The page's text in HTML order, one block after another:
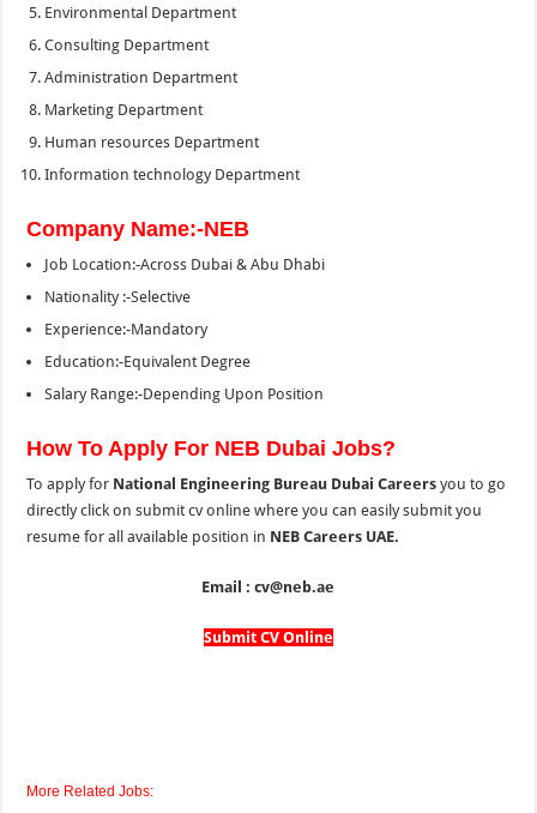
Environmental Department
Consulting Department
Administration Department
Marketing Department
Human resources Department
Information technology Department
Company Name:-NEB
Job Location:-Across Dubai & Abu Dhabi
Nationality :-Selective
Experience:-Mandatory
Education:-Equivalent Degree
Salary Range:-Depending Upon Position
How To Apply For NEB Dubai Jobs?
To apply for National Engineering Bureau Dubai Careers you to go
directly click on submit cv online where you can easily submit you
resume for all available position in NEB Careers UAE.
Email : cv@neb.ae
Submit CV Online
More Related Jobs: